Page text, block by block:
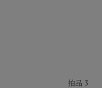
拍品 3